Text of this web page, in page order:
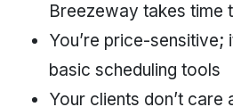
Breezeway takes time
You’re price-sensitive;
basic scheduling tools
Your clients don’t care